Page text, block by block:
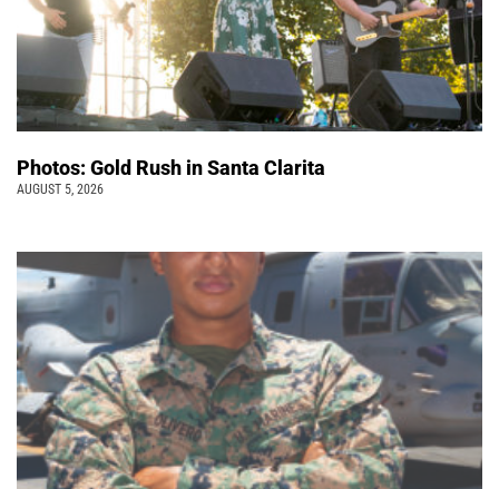
Photos: Gold Rush in Santa Clarita
AUGUST 5, 2026